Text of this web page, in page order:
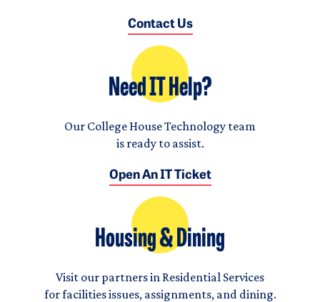
Contact Us
Need IT Help?
Our College House Technology team
is ready to assist.
Open An IT Ticket
Housing & Dining
Visit our partners in Residential Services
for facilities issues, assignments, and dining.